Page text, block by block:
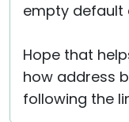
empty default
Hope that
how address
following the